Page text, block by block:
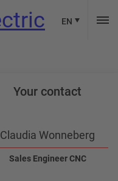
EN
Your contact
Claudia Wonneberg
Sales Engineer CNC